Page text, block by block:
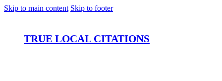
Skip to main content Skip to footer
TRUE LOCAL CITATIONS